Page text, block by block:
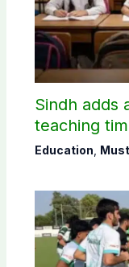
Sindh adds
teaching
holiday
Education